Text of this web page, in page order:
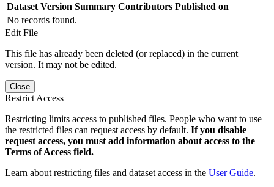
Dataset Version Summary Contributors Published on
No records found.
Edit File
This file has already been deleted (or replaced) in the current
version. It may not be edited.
Close
Restrict Access
Restricting limits access to published files. People who want to use
the restricted files can request access by default. If you disable
request access, you must add information about access to the
Terms of Access field.
Learn about restricting files and dataset access in the User Guide.